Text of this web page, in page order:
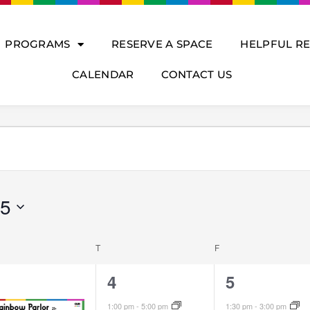
PROGRAMS RESERVE A SPACE HELPFUL
CALENDAR CONTACT US
T F
4
events,
4
1:00 pm- 5:00 pm
4
events,
5
1:30 pm-3:00 pm